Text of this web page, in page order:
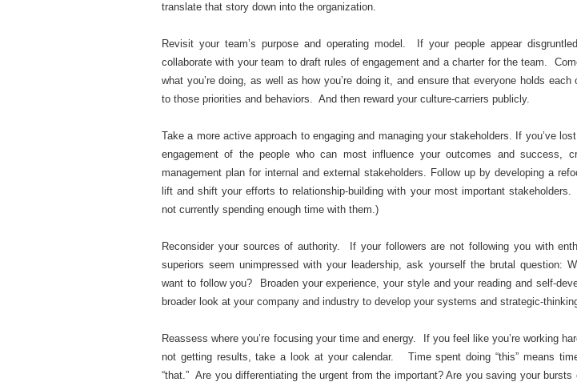
translate that story down into the organization.
Revisit your team’s purpose and operating model. If your people appear
collaborate with your team to draft rules of engagement and a charter for the team.
what you’re doing, as well as how you’re doing it, and ensure that everyone holds each
to those priorities and behaviors. And then reward your culture-carriers publicly.
Take a more active approach to engaging and managing your stakeholders. If you’ve
engagement of the people who can most influence your outcomes and success,
management plan for internal and external stakeholders. Follow up by developing a
lift and shift your efforts to relationship-building with your most important stakeholders.
not currently spending enough time with them.)
Reconsider your sources of authority. If your followers are not following you with
superiors seem unimpressed with your leadership, ask yourself the brutal question:
want to follow you? Broaden your experience, your style and your reading and self-
broader look at your company and industry to develop your systems and strategic-
Reassess where you’re focusing your time and energy. If you feel like you’re working
not getting results, take a look at your calendar. Time spent doing “this” means
“that.” Are you differentiating the urgent from the important? Are you saving your bursts